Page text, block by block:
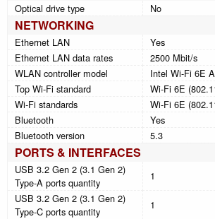
Optical drive type No
NETWORKING
Ethernet LAN
Yes
Ethernet LAN data rates
2500 Mbit/s
WLAN controller model
Intel Wi-Fi 6E
Top Wi-Fi standard
Wi-Fi 6E
Wi-Fi standards
Wi-Fi 6E
Bluetooth
Yes
Bluetooth version
5.3
PORTS & INTERFACES
USB 3.2 Gen 2 (3.1 Gen 2)
Type-A ports quantity
1
USB 3.2 Gen 2 (3.1 Gen 2)
Type-C ports quantity
1